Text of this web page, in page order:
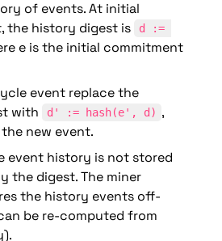
of events. At initial
the history digest is
d :=
e is the initial commitment
event replace the
with
d' := hash(e', d) ,
the new event.
event history is not stored
the digest. The miner
the history events off-
be re-computed from